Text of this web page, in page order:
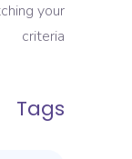
your
criteria
Tags